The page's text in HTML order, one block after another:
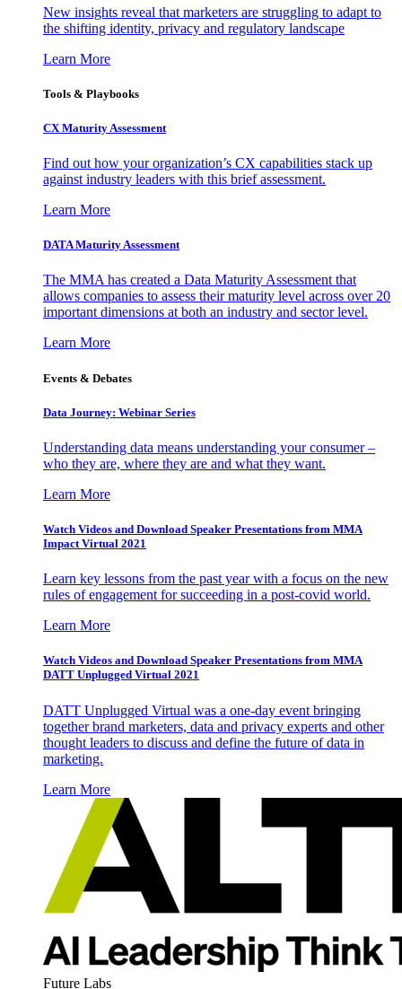
New insights reveal that marketers are struggling to adapt to
the shifting identity, privacy and regulatory landscape
Learn More
Tools & Playbooks
CX Maturity Assessment
Find out how your organization’s CX capabilities stack up
against industry leaders with this brief assessment.
Learn More
DATA Maturity Assessment
The MMA has created a Data Maturity Assessment that
allows companies to assess their maturity level across over 20
important dimensions at both an industry and sector level.
Learn More
Events & Debates
Data Journey: Webinar Series
Understanding data means understanding your consumer –
who they are, where they are and what they want.
Learn More
Watch Videos and Download Speaker Presentations from MMA
Impact Virtual 2021
Learn key lessons from the past year with a focus on the new
rules of engagement for succeeding in a post-covid world.
Learn More
Watch Videos and Download Speaker Presentations from MMA
DATT Unplugged Virtual 2021
DATT Unplugged Virtual was a one-day event bringing
together brand marketers, data and privacy experts and other
thought leaders to discuss and define the future of data in
marketing.
Learn More
Future Labs